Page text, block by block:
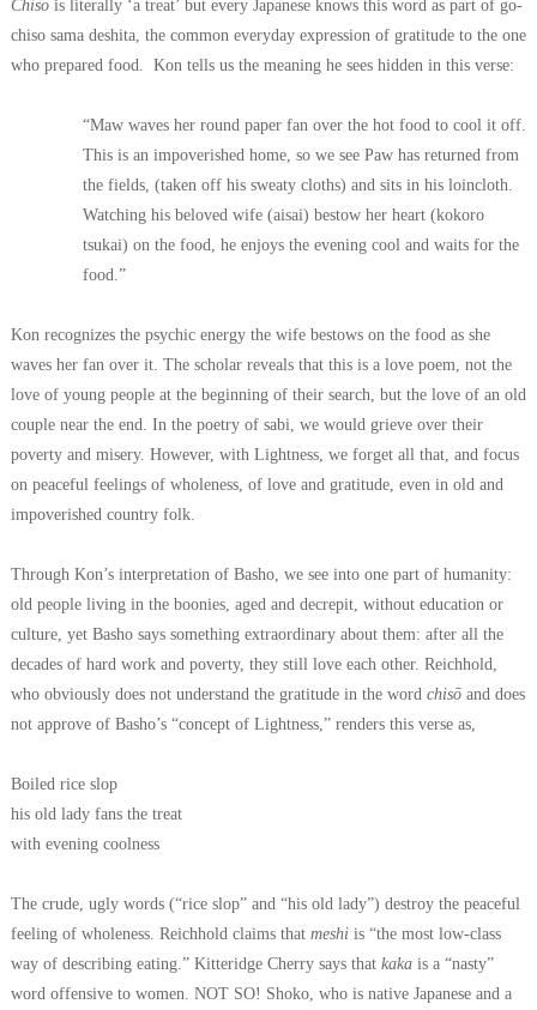
Chisois literally ‘a treat’ but every Japanese knows this word as part of go-
chiso sama deshita, the common everyday expression of gratitude to the one
who prepared food. Kon tells us the meaning he sees hidden in this verse:
“Maw waves her round paper fan over the hot food to cool it off.
This is an impoverished home, so we see Paw has returned from
the fields, (taken off his sweaty cloths) and sits in his loincloth.
Watching his beloved wife (aisai) bestow her heart (kokoro
tsukai) on the food, he enjoys the evening cool and waits for the
food.”
Kon recognizes the psychic energy the wife bestows on the food as she
waves her fan over it. The scholar reveals that this is a love poem, not the
love of young people at the beginning of their search, but the love of an old
couple near the end. In the poetry of sabi, we would grieve over their
poverty and misery. However, with Lightness, we forget all that, and focus
on peaceful feelings of wholeness, of love and gratitude, even in old and
impoverished country folk.
Through Kon’s interpretation of Basho, we see into one part of humanity:
old people living in the boonies, aged and decrepit, without education or
culture, yet Basho says something extraordinary about them: after all the
decades of hard work and poverty, they still love each other. Reichhold,
who obviously does not understand the gratitude in the word chisōand does
not approve of Basho’s “concept of Lightness,” renders this verse as,
Boiled rice slop
his old lady fans the treat
with evening coolness
The crude, ugly words (“rice slop” and “his old lady”) destroy the peaceful
feeling of wholeness. Reichhold claims that meshi is “the most low-class
way of describing eating.” Kitteridge Cherry says that kakais a “nasty”
word offensive to women. NOT SO! Shoko, who is native Japanese and a